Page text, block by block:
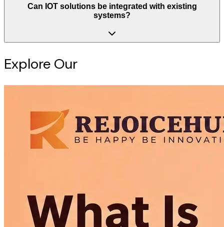
Can IOT solutions be integrated with existing
systems?
Explore Our